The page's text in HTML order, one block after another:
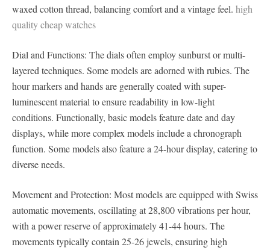
waxed cotton thread, balancing comfort and a vintage feel. high
quality cheap watches
Dial and Functions: The dials often employ sunburst or multi-
layered techniques. Some models are adorned with rubies. The
hour markers and hands are generally coated with super-
luminescent material to ensure readability in low-light
conditions. Functionally, basic models feature date and day
displays, while more complex models include a chronograph
function. Some models also feature a 24-hour display, catering to
diverse needs.
Movement and Protection: Most models are equipped with Swiss
automatic movements, oscillating at 28,800 vibrations per hour,
with a power reserve of approximately 41-44 hours. The
movements typically contain 25-26 jewels, ensuring high